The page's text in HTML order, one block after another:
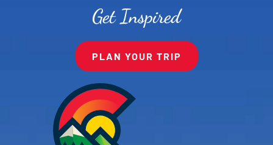
Get Inspired
PLAN YOUR TRIP